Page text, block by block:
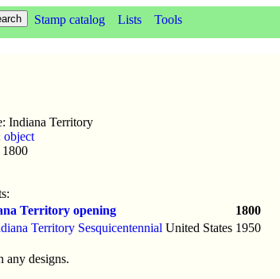
Stamp catalog Lists Tools
Indiana Territory
object
Territory opening
1800
Territory Sesquicentennial United States 1950
any designs.